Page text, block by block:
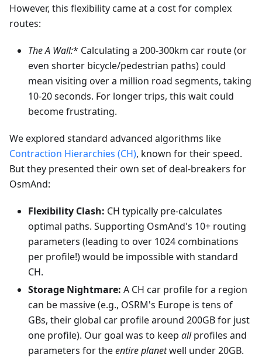
However, this flexibility came at a cost for complex
routes:
The A Wall:* Calculating a 200-300km car route (or
even shorter bicycle/pedestrian paths) could
mean visiting over a million road segments, taking
10-20 seconds. For longer trips, this wait could
become frustrating.
We explored standard advanced algorithms like
Contraction Hierarchies (CH), known for their speed.
But they presented their own set of deal-breakers for
OsmAnd:
Flexibility Clash: CH typically pre-calculates
optimal paths. Supporting OsmAnd's 10+ routing
parameters (leading to over 1024 combinations
per profile!) would be impossible with standard
CH.
Storage Nightmare: A CH car profile for a region
can be massive (e.g., OSRM's Europe is tens of
GBs, their global car profile around 200GB for just
one profile). Our goal was to keep allprofiles and
parameters for theentire planetwell under 20GB.